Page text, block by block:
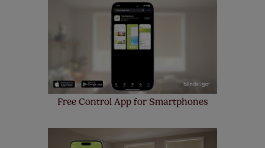
made to measure even simpler! Add SureSize
insurance to your order and if you happen to
make a mistake with your measurements, we'll replace
up to 4 blinds from your order for FREE. There are only a
Free Control App for Smartphones